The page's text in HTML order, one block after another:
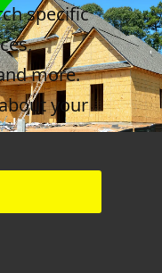
specific
more.
your